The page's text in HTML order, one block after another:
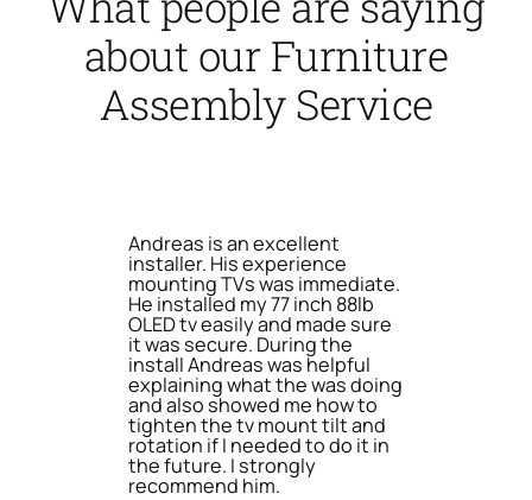
about our Furniture
Assembly Service
Andreas is an excellent
installer. His experience
mounting TVs was immediate.
He installed my 77 inch 88lb
OLED tv easily and made sure
it was secure. During the
install Andreas was helpful
explaining what the was doing
and also showed me how to
tighten the tv mount tilt and
rotation if I needed to do it in
the future. I strongly
recommend him.